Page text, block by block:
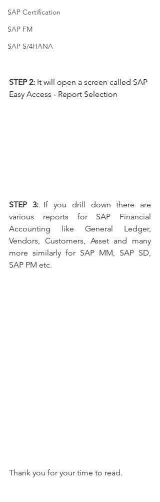
SAP Certification
SAP FM
SAP S/4HANA
STEP 2: It will open a screen called SAP
Easy Access - Report Selection
STEP 3: If you drill down there are
various reports for SAP Financial
Accounting like General Ledger,
Vendors, Customers, Asset and many
more similarly for SAP MM, SAP SD,
SAP PM etc.
Thank you for your time to read.